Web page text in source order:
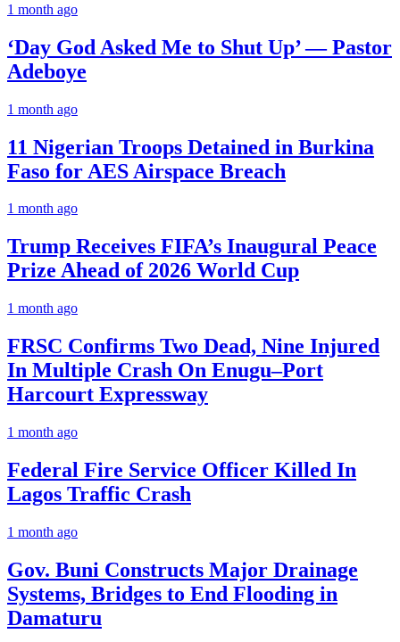
1 month ago
‘Day God Asked Me to Shut Up’ — Pastor
Adeboye
1 month ago
11 Nigerian Troops Detained in Burkina
Faso for AES Airspace Breach
1 month ago
Trump Receives FIFA’s Inaugural Peace
Prize Ahead of 2026 World Cup
1 month ago
FRSC Confirms Two Dead, Nine Injured
In Multiple Crash On Enugu–Port
Harcourt Expressway
1 month ago
Federal Fire Service Officer Killed In
Lagos Traffic Crash
1 month ago
Gov. Buni Constructs Major Drainage
Systems, Bridges to End Flooding in
Damaturu